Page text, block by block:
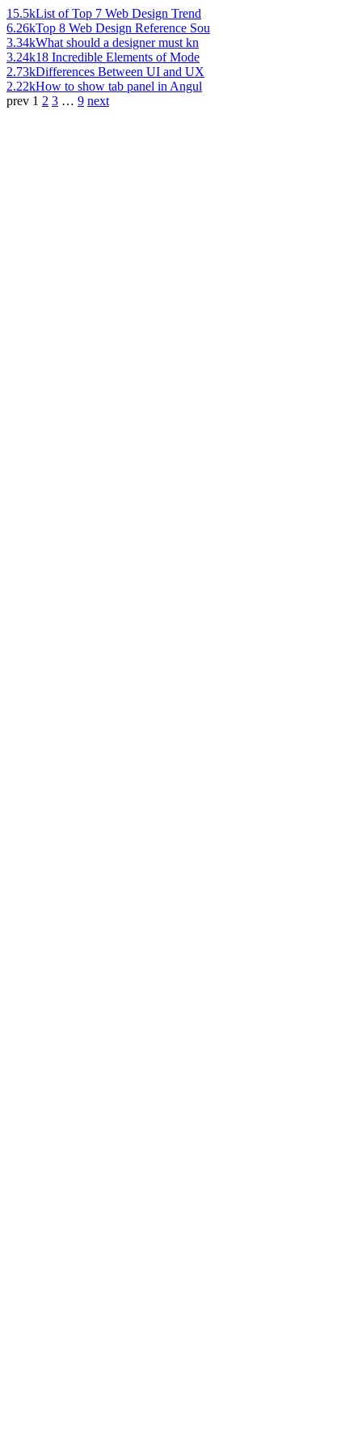
15.5kList of Top 7 Web Design Trend
6.26kTop 8 Web Design Reference Sou
3.34kWhat should a designer must kn
3.24k18 Incredible Elements of Mode
2.73kDifferences Between UI and UX
2.22kHow to show tab panel in Angul
prev 1 2 3 … 9 next